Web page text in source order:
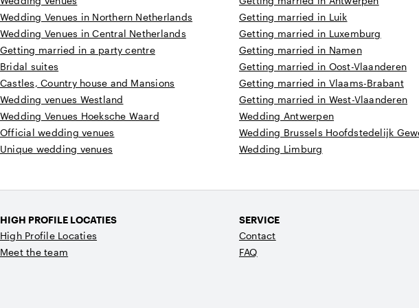
Wedding Venues in Northern Netherlands
Wedding Venues in Central Netherlands
Getting married in a party centre
Bridal suites
Castles, Country house and Mansions
Wedding venues Westland
Wedding Venues Hoeksche Waard
Official wedding venues
Unique wedding venues
Getting married in Luik
Getting married in Luxemburg
Getting married in Namen
Getting married in Oost-Vlaanderen
Getting married in Vlaams-Brabant
Getting married in West-Vlaanderen
Wedding Antwerpen
Wedding Brussels Hoofdstedelijk
Wedding Limburg
HIGH PROFILE LOCATIES
High Profile Locaties
Meet the team
SERVICE
Contact
FAQ